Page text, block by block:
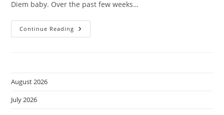
Diem baby. Over the past few weeks…
Continue Reading It’s
Been
August 2026
July 2026